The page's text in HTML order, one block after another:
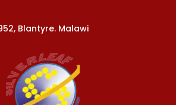
Blantyre. Malawi